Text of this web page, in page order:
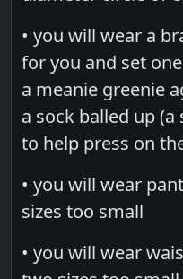
• you will wear a
for you and set
a meanie greenie
a sock balled up
to help press on
• you will wear
sizes too small
• you will wear